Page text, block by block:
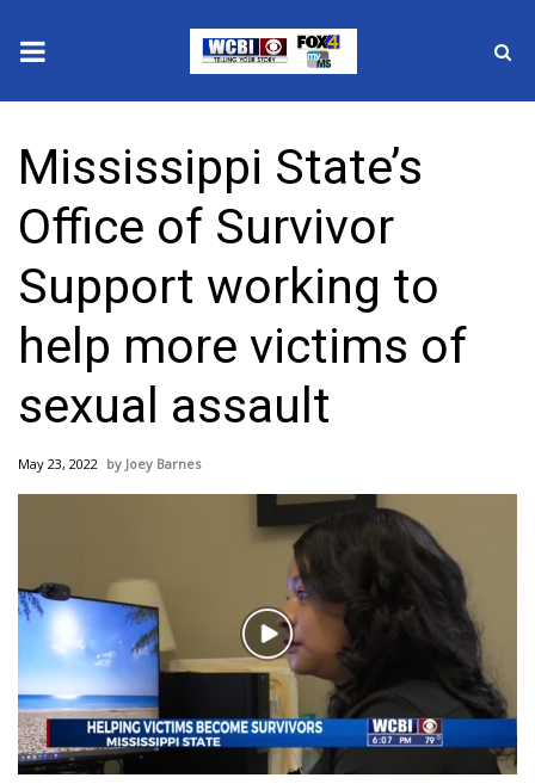
2025 Municipal Elections
Crime
Local News
National/World News
MidMorning with WCBI
Sunrise & Midday Guests
Sports
2026 High School Football Tour
Local Sports
College Sports
Mississippi State’s
Office of Survivor
Support working to
help more victims of
sexual assault
May 23, 2022 Joey Barnes
Play
Video